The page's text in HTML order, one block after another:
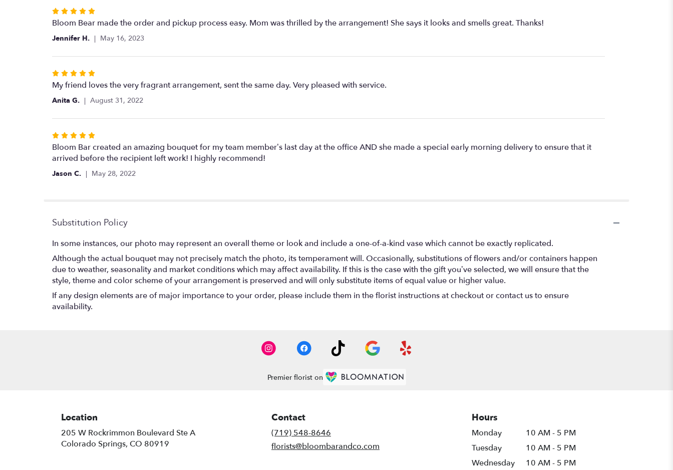
Rated
5
out
5
Bloom Bear made the order and pickup process easy. Mom was thrilled by the arrangement! She says it looks and smells great. Thanks!
Jennifer H. May 16, 2023
Rated
5
out
5
My friend loves the very fragrant arrangement, sent the same day. Very pleased with service.
Anita G. August 31, 2022
Rated
5
out
of
Bloom Bar created an amazing bouquet for my team member’s last day at the office AND she made a special early morning delivery to ensure that it
arrived before the recipient left work! I highly recommend!
Jason C. May 28, 2022
Substitution Policy
In some instances, our photo may represent an overall theme or look and include a one-of-a-kind vase which cannot be exactly replicated.
Although the actual bouquet may not precisely match the photo, its temperament will. Occasionally, substitutions of flowers and/or containers happen
due to weather, seasonality and market conditions which may affect availability. If this is the case with the gift you’ve selected, we will ensure that the
style, theme and color scheme of your arrangement is preserved and will only substitute items of equal value or higher value.
If any design elements are of major importance to your order, please include them in the florist instructions at checkout or contact us to ensure
availability.
Premier florist on
Location
205 W Rockrimmon Boulevard Ste A
Colorado Springs, CO 80919
Contact
(719) 548-8646
florists@bloombarandco.com
Hours
Monday
10 AM - 5 PM
Tuesday
10 AM - 5 PM
Wednesday
10 AM - 5 PM